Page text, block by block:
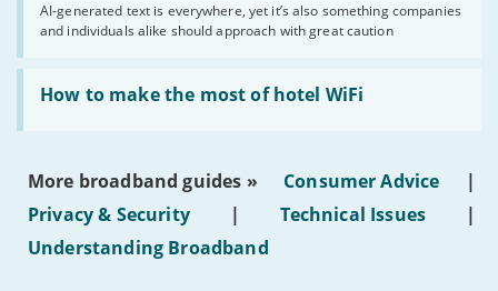
AI-generated text is everywhere, yet it’s also something companies
and individuals alike should approach with great caution
shouldn’t
publish
AI-
generated
text'
How to make the most of hotel WiFi
Read:
'How
make
of
hotel
WiFi'
More broadband guides » Consumer Advice
|
Privacy & Security
| Technical Issues
|
Understanding Broadband